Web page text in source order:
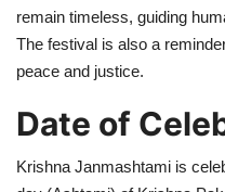
remain timeless, guiding
The festival is also a
peace and justice.
Date of
Krishna Janmashtami is